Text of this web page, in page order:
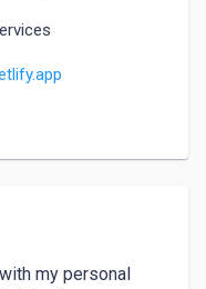
my personal